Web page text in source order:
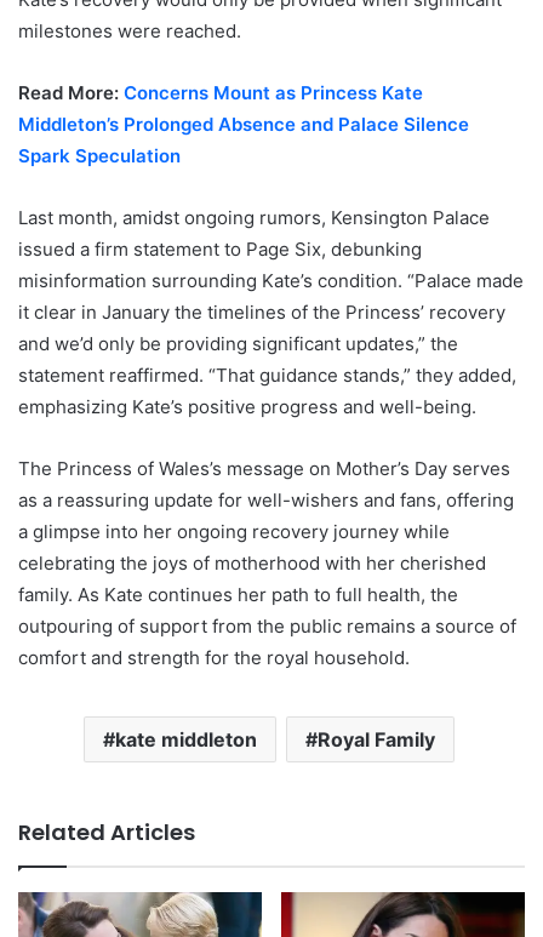
milestones were reached.
Read More: Concerns Mount as Princess Kate
Middleton’s Prolonged Absence and Palace Silence
Spark Speculation
Last month, amidst ongoing rumors, Kensington Palace
issued a firm statement to Page Six, debunking
misinformation surrounding Kate’s condition. “Palace made
it clear in January the timelines of the Princess’ recovery
and we’d only be providing significant updates,” the
statement reaffirmed. “That guidance stands,” they added,
emphasizing Kate’s positive progress and well-being.
The Princess of Wales’s message on Mother’s Day serves
as a reassuring update for well-wishers and fans, offering
a glimpse into her ongoing recovery journey while
celebrating the joys of motherhood with her cherished
family. As Kate continues her path to full health, the
outpouring of support from the public remains a source of
comfort and strength for the royal household.
kate middleton Royal Family
Related Articles